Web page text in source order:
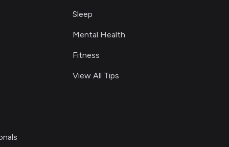
Sleep
Mental Health
Fitness
View All Tips